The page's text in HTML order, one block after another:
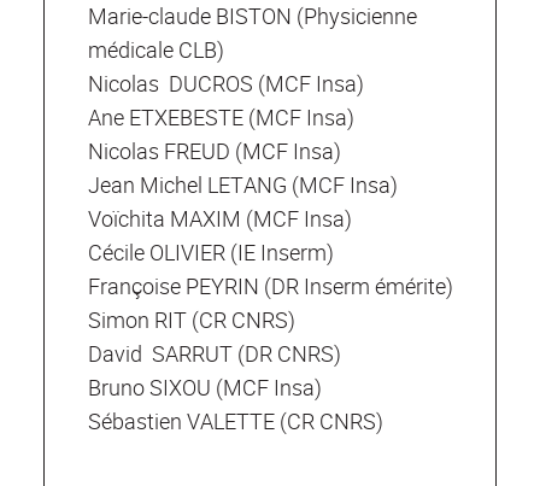
Marie-claude BISTON (Physicienne
médicale CLB)
Nicolas DUCROS (MCF Insa)
Ane ETXEBESTE (MCF Insa)
Nicolas FREUD (MCF Insa)
Jean Michel LETANG (MCF Insa)
Voïchita MAXIM (MCF Insa)
Cécile OLIVIER (IE Inserm)
Françoise PEYRIN (DR Inserm émérite)
Simon RIT (CR CNRS)
David SARRUT (DR CNRS)
Bruno SIXOU (MCF Insa)
Sébastien VALETTE (CR CNRS)